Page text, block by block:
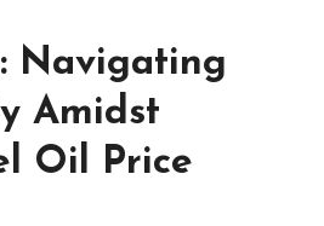
Navigating
Amidst
Oil Price